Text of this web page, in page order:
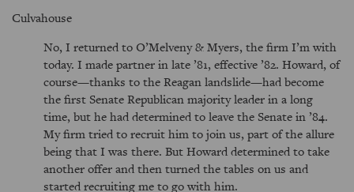
Culvahouse
No, I returned to O’Melveny & Myers, the firm I’m with
today. I made partner in late ’81, effective ’82. Howard, of
course—thanks to the Reagan landslide—had become
the first Senate Republican majority leader in a long
time, but he had determined to leave the Senate in ’84.
My firm tried to recruit him to join us, part of the allure
being that I was there. But Howard determined to take
another offer and then turned the tables on us and
started recruiting me to go with him.